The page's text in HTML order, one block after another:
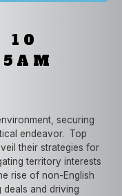
10
securing
endeavor. Top
their strategies for
territory interests
rise of non-English
and driving